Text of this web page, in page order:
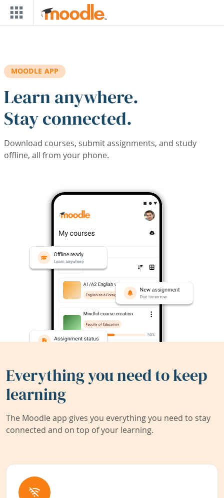
Skip to main content
MOODLE APP
Learn anywhere.
Stay connected.
Download courses, submit assignments, and study
offline, all from your phone.
Everything you need to keep
learning
The Moodle app gives you everything you need to stay
connected and on top of your learning.